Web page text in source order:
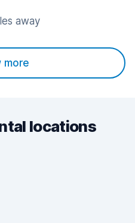
away
more
locations